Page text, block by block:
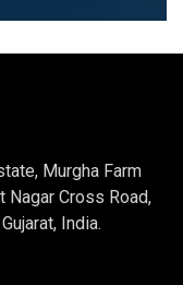
Murgha Farm
Nagar Cross Road,
India.